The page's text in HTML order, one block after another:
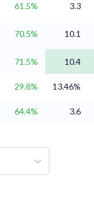
61.5%
3.3
70.5% 10.1
71.5% 10.4
29.8% 13.46%
64.4% 3.6